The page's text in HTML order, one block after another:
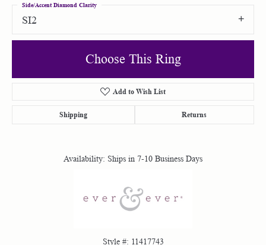
SI2
Side/Accent Diamond Clarity
Choose This Ring
Add to Wish List
Shipping Returns
Availability: Ships in 7-10 Business Days
Style #: 11417743